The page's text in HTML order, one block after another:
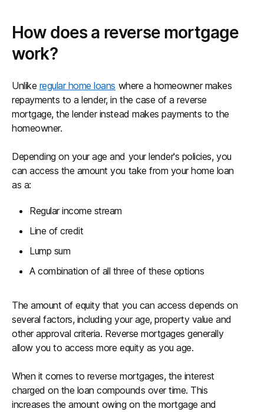
How does a reverse mortgage
work?
Unlike regular home loans where a homeowner makes
repayments to a lender, in the case of a reverse
mortgage, the lender instead makes payments to the
homeowner.
Depending on your age and your lender's policies, you
can access the amount you take from your home loan
as a:
Regular income stream
Line of credit
Lump sum
A combination of all three of these options
The amount of equity that you can access depends on
several factors, including your age, property value and
other approval criteria. Reverse mortgages generally
allow you to access more equity as you age.
When it comes to reverse mortgages, the interest
charged on the loan compounds over time. This
increases the amount owing on the mortgage and